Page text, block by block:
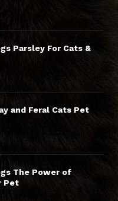
Parsley For Cats &
and Feral Cats Pet
The Power of
Pet